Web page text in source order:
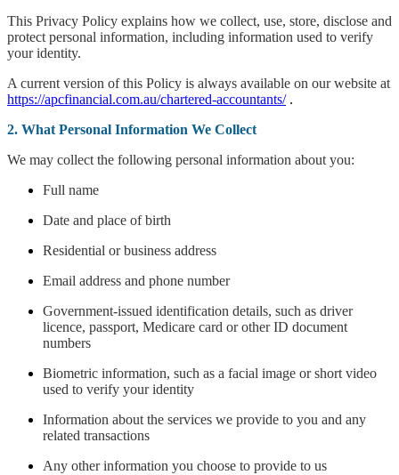
This Privacy Policy explains how we collect, use, store, disclose and
protect personal information, including information used to verify
your identity.
A current version of this Policy is always available on our website at
https://apcfinancial.com.au/chartered-accountants/.
2. What Personal Information We Collect
We may collect the following personal information about you:
Full name
Date and place of birth
Residential or business address
Email address and phone number
Government-issued identification details, such as driver
licence, passport, Medicare card or other ID document
numbers
Biometric information, such as a facial image or short video
used to verify your identity
Information about the services we provide to you and any
related transactions
Any other information you choose to provide to us